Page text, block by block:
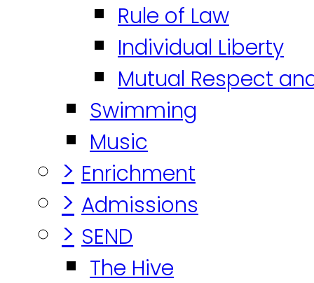
Rule of Law
Individual Liberty
Mutual Respect
Swimming
Music
> Enrichment
> Admissions
> SEND
The Hive